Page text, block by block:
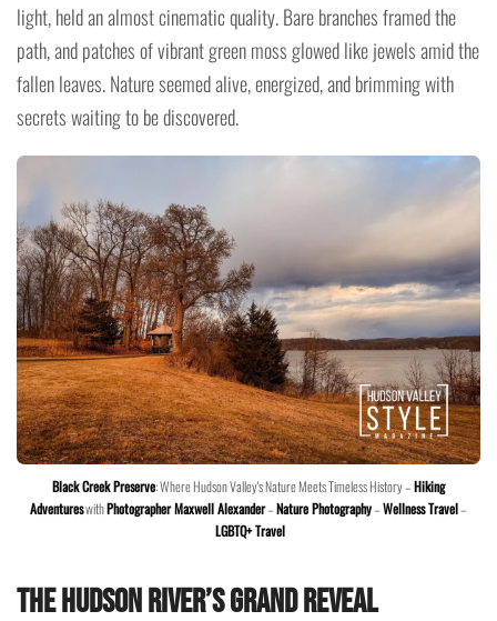
light, held an almost cinematic quality. Bare branches framed the
path, and patches of vibrant green moss glowed like jewels amid the
fallen leaves. Nature seemed alive, energized, and brimming with
secrets waiting to be discovered.
Black Creek Preserve: Where Hudson Valley's Nature Meets Timeless History –Hiking
AdventureswithPhotographer Maxwell Alexander–Nature Photography–Wellness Travel–
LGBTQ+ Travel
The Hudson River’s Grand Reveal